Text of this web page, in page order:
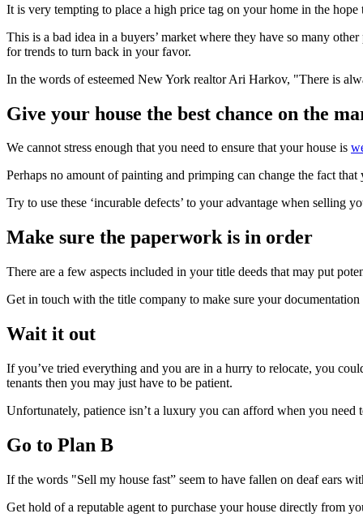
It is very tempting to place a high price tag on your home in the
This is a bad idea in a buyers’ market where they have so many
for trends to turn back in your favor.
In the words of esteemed New York realtor Ari Harkov, "There is
Give your house the best chance on the
We cannot stress enough that you need to ensure that your house is
Perhaps no amount of painting and primping can change the fact
Try to use these ‘incurable defects’ to your advantage when
Make sure the paperwork is in order
There are a few aspects included in your title deeds that may put
Get in touch with the title company to make sure your documentation
Wait it out
If you’ve tried everything and you are in a hurry to relocate, you
tenants then you may just have to be patient.
Unfortunately, patience isn’t a luxury you can afford when you need
Go to Plan B
If the words "Sell my house fast” seem to have fallen on deaf ears
Get hold of a reputable agent to purchase your house directly from